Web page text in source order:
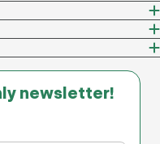
newsletter!